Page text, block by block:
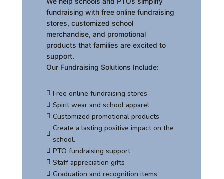
fundraising with free online fundraising
stores, customized school
merchandise, and promotional
products that families are excited to
support.
Our Fundraising Solutions Include:
 Free online fundraising stores
 Spirit wear and school apparel
 Customized promotional products

Create a lasting positive impact on the
school.
 PTO fundraising support
 Staff appreciation gifts
 Graduation and recognition items